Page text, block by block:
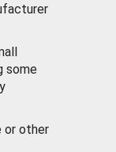
some
or other